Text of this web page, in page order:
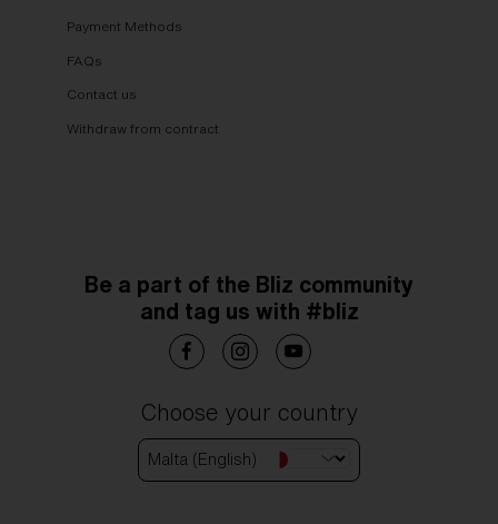
Payment Methods
FAQs
Contact us
Withdraw from contract
Be a part of the Bliz community
and tag us with #bliz
Choose your country
Malta (English)